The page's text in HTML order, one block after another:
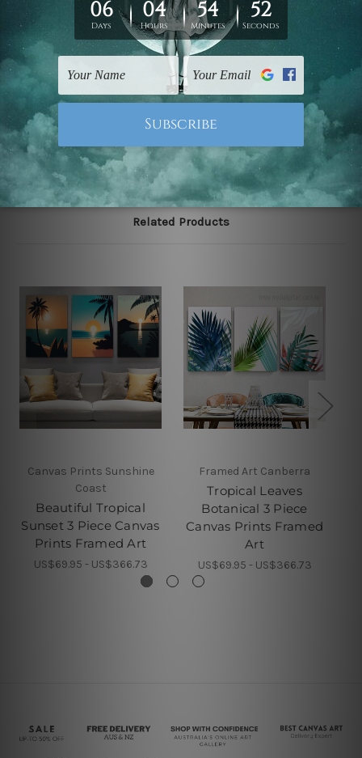
Zealand, United Kingdom, USA, Canada, Asia, Europe
and Worldwide at reasonable price. As it is being made-
to-order canvas art we take 10-15 days delivery from
start to finish.
Please note: outer border frames, floating frames or
mattes are not included in the order, they are shown for
illlustration purpose only.
Related Products
Canvas Prints Sunshine
Coast
Beautiful Tropical
Sunset 3 Piece Canvas
Prints Framed Art
US$69.95 - US$366.73
Framed Art Canberra
Tropical Leaves
Botanical 3 Piece
Canvas Prints Framed
Art
US$69.95 - US$366.73